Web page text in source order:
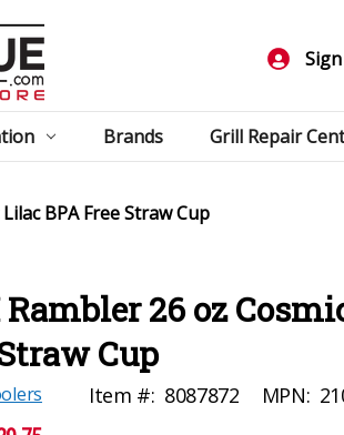
Brands Grill Repair
BPA Free Straw Cup
26 oz
Cup
Item #: 8087872 MPN: